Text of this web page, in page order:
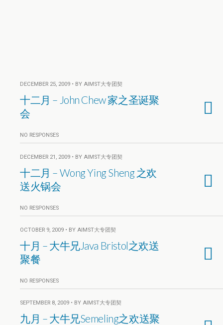
DECEMBER 25, 2009 • BY AIMST大专团契
十二月 – John Chew 家之圣诞聚
会
NO RESPONSES
DECEMBER 21, 2009 • BY AIMST大专团契
十二月 – Wong Ying Sheng 之欢
送火锅会
NO RESPONSES
OCTOBER 9, 2009 • BY AIMST大专团契
十月 – 大牛兄Java Bristol之欢送
聚餐
NO RESPONSES
SEPTEMBER 8, 2009 • BY AIMST大专团契
九月 – 大牛兄Semeling之欢送聚